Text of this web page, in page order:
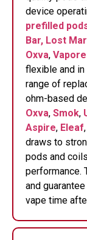
device
prefilled
Bar, Lost
Oxva,
flexible and in
range of
ohm-based
Oxva, Smok,
Aspire, Eleaf
draws to
pods and
performance.
and
vape time